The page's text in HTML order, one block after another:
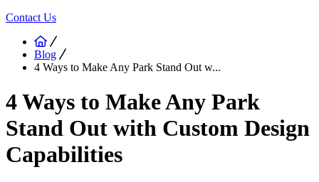
Contact Us
Blog
4 Ways to Make Any Park Stand Out w...
4 Ways to Make Any Park
Stand Out with Custom Design
Capabilities